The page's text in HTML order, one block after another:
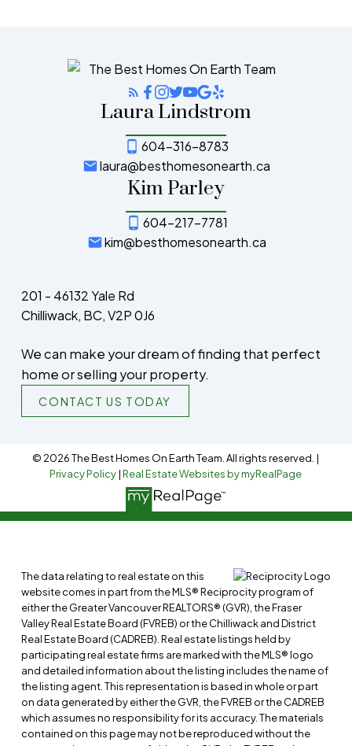
Laura Lindstrom
604-316-8783
laura@besthomesonearth.ca
Kim Parley
604-217-7781
kim@besthomesonearth.ca
We can make your dream of finding that perfect
home or selling your property.
CONTACT US TODAY
201 - 46132 Yale Rd
Chilliwack, BC, V2P 0J6
© 2026 The Best Homes On Earth Team. All rights reserved. |
Privacy Policy|Real Estate Websites by myRealPage
The data relating to real estate on this
website comes in part from the MLS® Reciprocity program of
either the Greater Vancouver REALTORS® (GVR), the Fraser
Valley Real Estate Board (FVREB) or the Chilliwack and District
Real Estate Board (CADREB). Real estate listings held by
participating real estate firms are marked with the MLS® logo
and detailed information about the listing includes the name of
the listing agent. This representation is based in whole or part
on data generated by either the GVR, the FVREB or the CADREB
which assumes no responsibility for its accuracy. The materials
contained on this page may not be reproduced without the